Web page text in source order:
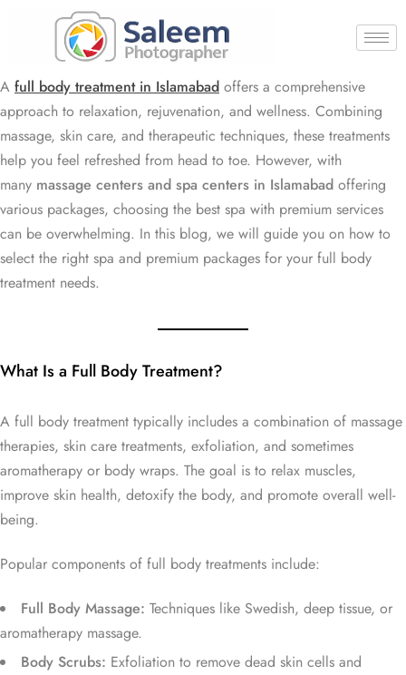
A full body treatment in Islamabad offers a comprehensive
approach to relaxation, rejuvenation, and wellness. Combining
massage, skin care, and therapeutic techniques, these treatments
help you feel refreshed from head to toe. However, with
many massage centers and spa centers in Islamabad offering
various packages, choosing the best spa with premium services
can be overwhelming. In this blog, we will guide you on how to
select the right spa and premium packages for your full body
treatment needs.
What Is a Full Body Treatment?
A full body treatment typically includes a combination of massage
therapies, skin care treatments, exfoliation, and sometimes
aromatherapy or body wraps. The goal is to relax muscles,
improve skin health, detoxify the body, and promote overall well-
being.
Popular components of full body treatments include:
Full Body Massage: Techniques like Swedish, deep tissue, or
aromatherapy massage.
Body Scrubs: Exfoliation to remove dead skin cells and